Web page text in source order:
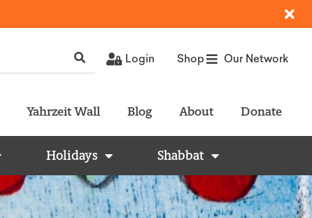
Login Shop Our Network
Yahrzeit Wall Blog About Donate
Holidays Shabbat